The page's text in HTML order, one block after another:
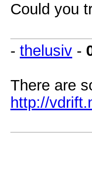
Could you
- thelusiv -
There are
http://